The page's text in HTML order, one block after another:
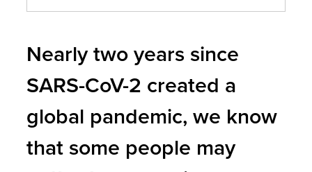
Nearly two years since
SARS-CoV-2 created a
global pandemic, we know
that some people may